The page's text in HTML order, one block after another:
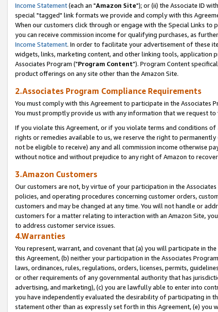
Income Statement(each an "Amazon Site"); or (ii) the Associate ID
special "tagged" link formats we provide and comply with this
When our customers click through or engage with the Special Links
you can receive commission income for qualifying purchases, as
Income Statement. In order to facilitate your advertisement of these
widgets, links, marketing content, and other linking tools, application
Associates Program ("Program Content"). Program Content
product offerings on any site other than the Amazon Site.
2.Associates Program Compliance Requirements
You must comply with this Agreement to participate in the Associates
You must promptly provide us with any information that we request
If you violate this Agreement, or if you violate terms and conditions
rights or remedies available to us, we reserve the right to
not be eligible to receive) any and all commission income otherwise
without notice and without prejudice to any right of Amazon to
3.Amazon Customers
Our customers are not, by virtue of your participation in the
policies, and operating procedures concerning customer orders,
customers and may be changed at any time. You will not handle or
customers for a matter relating to interaction with an Amazon Site,
to address customer service issues.
4.Warranties
You represent, warrant, and covenant that (a) you will participate in
this Agreement, (b) neither your participation in the Associates
laws, ordinances, rules, regulations, orders, licenses, permits,
or other requirements of any governmental authority that has
advertising, and marketing), (c) you are lawfully able to enter into
you have independently evaluated the desirability of participating in
statement other than as expressly set forth in this Agreement, (e)